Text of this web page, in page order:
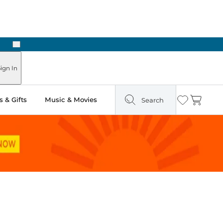
Next
In
& Gifts Music & Movies Search Wishlist
Cart